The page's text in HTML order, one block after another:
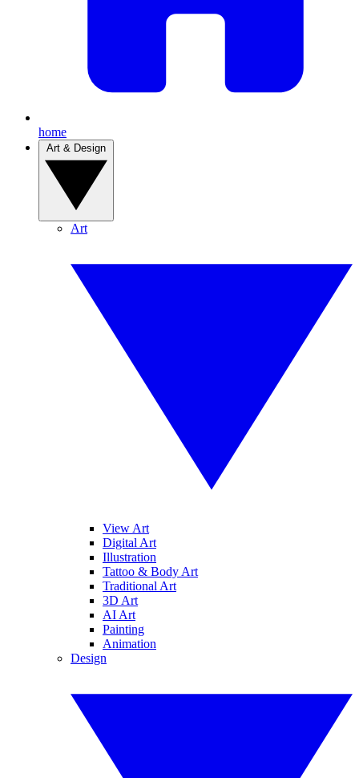
home
Art
View Art
Digital Art
Illustration
Tattoo & Body Art
Traditional Art
3D Art
AI Art
Painting
Animation
Design